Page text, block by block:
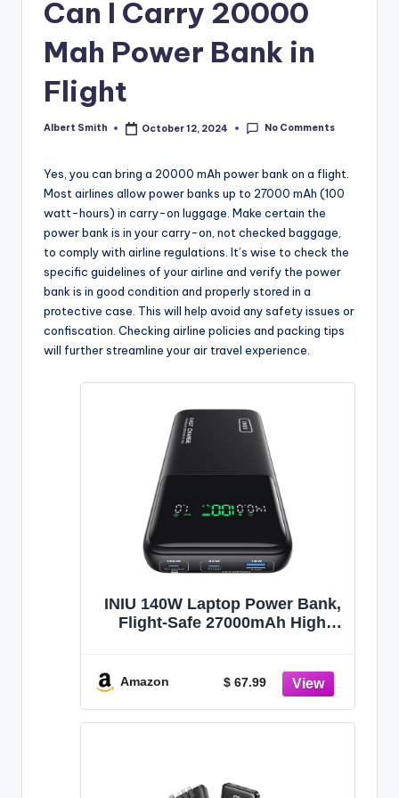
Can I Carry 20000
Mah Power Bank in
Flight
Posted
Albert Smith October 12, 2024 No Comments
Yes, you can bring a 20000 mAh power bank on a flight.
Most airlines allow power banks up to 27000 mAh (100
watt-hours) in carry-on luggage. Make certain the
power bank is in your carry-on, not checked baggage,
to comply with airline regulations. It’s wise to check the
specific guidelines of your airline and verify the power
bank is in good condition and properly stored in a
protective case. This will help avoid any safety issues or
confiscation. Checking airline policies and packing tips
will further streamline your air travel experience.
INIU 140W Laptop Power Bank,
Flight-Safe 27000mAh High
Phone Charger, 3 Ports Travel
External Battery Pack for
Amazon $ 67.99